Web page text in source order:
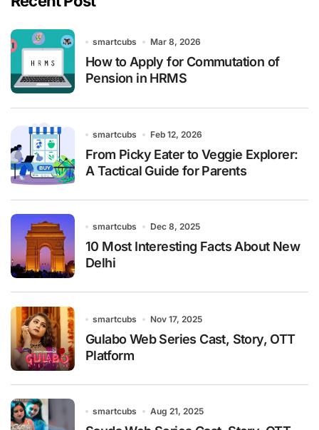
smartcubs Mar 8, 2026
How to Apply for Commutation of
Pension in HRMS
smartcubs Feb 12, 2026
From Picky Eater to Veggie Explorer:
A Tactical Guide for Parents
smartcubs Dec 8, 2025
10 Most Interesting Facts About New
Delhi
smartcubs Nov 17, 2025
Gulabo Web Series Cast, Story, OTT
Platform
smartcubs Aug 21, 2025